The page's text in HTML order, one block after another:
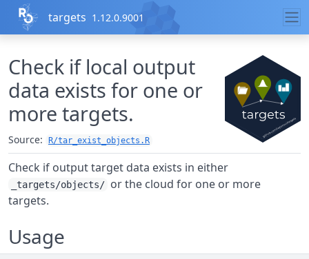
Skip to contents
targets 1.12.0.9001
Check if local output
data exists for one or
more targets.
Source: R/tar_exist_objects.R
Check if output target data exists in either
_targets/objects/ or the cloud for one or more
targets.
Usage